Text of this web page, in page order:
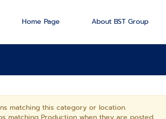
Home Page About BST Group
matching this category or location.